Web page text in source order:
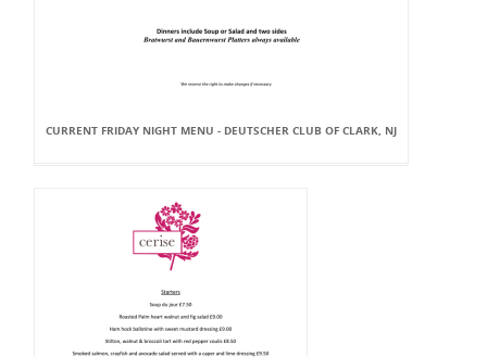
CURRENT FRIDAY NIGHT MENU - DEUTSCHER CLUB OF CLARK, NJ